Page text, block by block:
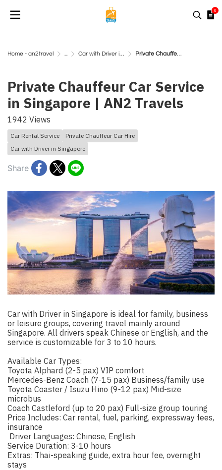
0
Home - an2travel ... Car with Driver in Singapore Private Chauffeur Car Service in Singapore | AN2 Travels
Private Chauffeur Car Service
in Singapore | AN2 Travels
1942 Views
Car Rental Service
Private Chauffeur Car Hire
Car with Driver in Singapore
Share
Car with Driver in Singapore is ideal for family, business
or leisure groups, covering travel mainly around
Singapore. All drivers speak Chinese or English, and the
service is customizable for 3 to 10 hours.
Available Car Types:
Toyota Alphard (2-5 pax) VIP comfort
Mercedes-Benz Coach (7-15 pax) Business/family use
Toyota Coaster / Isuzu Hino (9-12 pax) Mid-size
microbus
Coach Castleford (up to 20 pax) Full-size group touring
Price Includes: Car rental, fuel, parking, expressway fees,
insurance
️ Driver Languages: Chinese, English
Service Duration: 3-10 hours
Extras: Thai-speaking guide, extra hour fee, overnight
stays